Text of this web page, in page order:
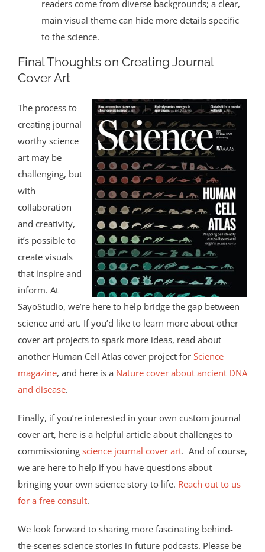
readers come from diverse backgrounds; a clear,
main visual theme can hide more details specific
to the science.
Final Thoughts on Creating Journal
Cover Art
The process to
creating journal
worthy science
art may be
challenging, but
with
collaboration
and creativity,
it’s possible to
create visuals
that inspire and
inform. At
SayoStudio, we’re here to help bridge the gap between
science and art. If you’d like to learn more about other
cover art projects to spark more ideas, read about
another Human Cell Atlas cover project for Science
magazine, and here is a Nature cover about ancient DNA
and disease.
Finally, if you’re interested in your own custom journal
cover art, here is a helpful article about challenges to
commissioning science journal cover art. And of course,
we are here to help if you have questions about
bringing your own science story to life. Reach out to us
for a free consult.
We look forward to sharing more fascinating behind-
the-scenes science stories in future podcasts. Please be